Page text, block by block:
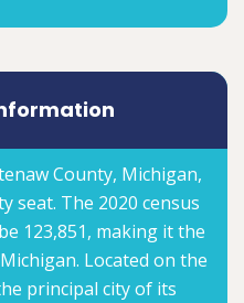
County, Michigan,
seat. The 2020 census
123,851, making it the
Located on the
principal city of its